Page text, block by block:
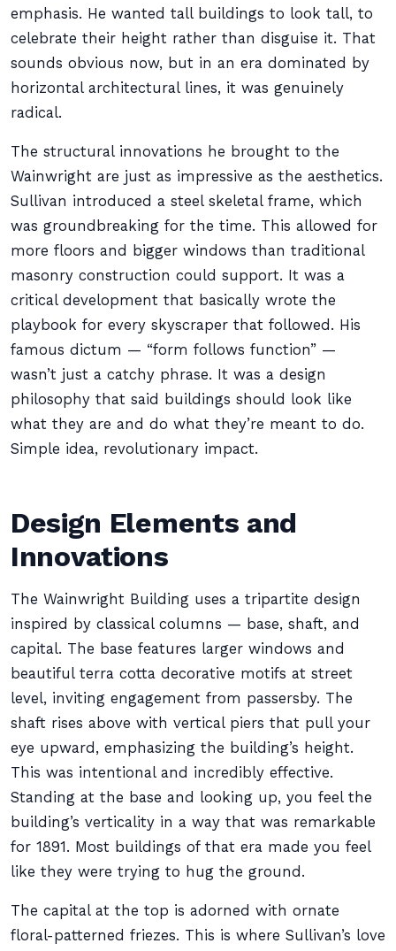
emphasis. He wanted tall buildings to look tall, to
celebrate their height rather than disguise it. That
sounds obvious now, but in an era dominated by
horizontal architectural lines, it was genuinely
radical.
The structural innovations he brought to the
Wainwright are just as impressive as the aesthetics.
Sullivan introduced a steel skeletal frame, which
was groundbreaking for the time. This allowed for
more floors and bigger windows than traditional
masonry construction could support. It was a
critical development that basically wrote the
playbook for every skyscraper that followed. His
famous dictum — “form follows function” —
wasn’t just a catchy phrase. It was a design
philosophy that said buildings should look like
what they are and do what they’re meant to do.
Simple idea, revolutionary impact.
Design Elements and
Innovations
The Wainwright Building uses a tripartite design
inspired by classical columns — base, shaft, and
capital. The base features larger windows and
beautiful terra cotta decorative motifs at street
level, inviting engagement from passersby. The
shaft rises above with vertical piers that pull your
eye upward, emphasizing the building’s height.
This was intentional and incredibly effective.
Standing at the base and looking up, you feel the
building’s verticality in a way that was remarkable
for 1891. Most buildings of that era made you feel
like they were trying to hug the ground.
The capital at the top is adorned with ornate
floral-patterned friezes. This is where Sullivan’s love